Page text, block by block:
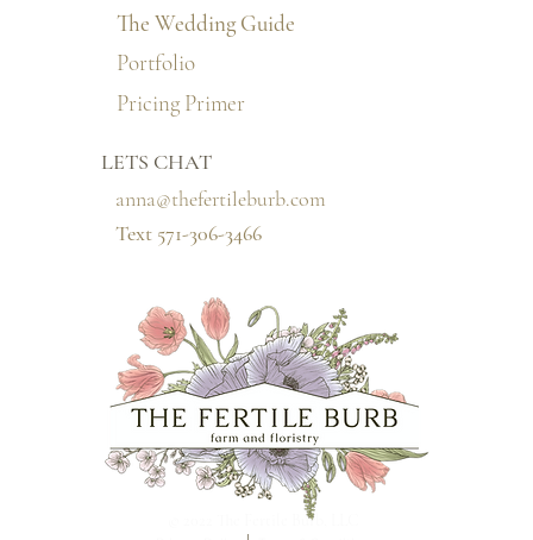
The Wedding Guide
Portfolio
Pricing Primer
LETS CHAT
anna@thefertileburb.com
Text 571-306-3466‬
© 2022 The Fertile Burb, LLC